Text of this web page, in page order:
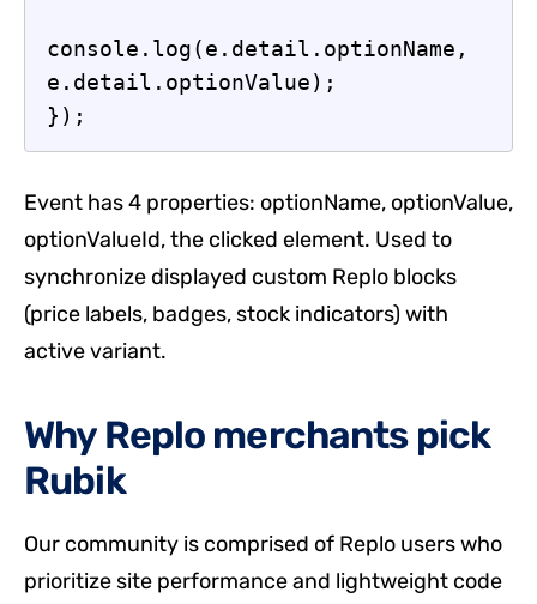
console.log(e.detail.optionName,
e.detail.optionValue);
});
Event has 4 properties: optionName, optionValue,
optionValueId, the clicked element. Used to
synchronize displayed custom Replo blocks
(price labels, badges, stock indicators) with
active variant.
Why Replo merchants pick
Rubik
Our community is comprised of Replo users who
prioritize site performance and lightweight code